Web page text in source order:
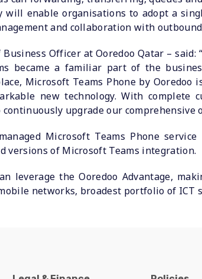
will enable organisations to adopt a
and collaboration with
Officer at Ooredoo Qatar –
became a familiar part of the
Microsoft Teams Phone by
new technology. With complete
upgrade our comprehensive
Microsoft Teams Phone
versions of Microsoft Teams integration.
leverage the Ooredoo Advantage,
networks, broadest portfolio of ICT